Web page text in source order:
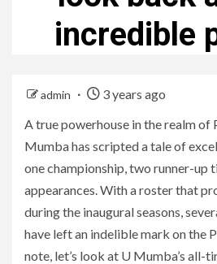
incredible
admin
3 years ago
A true powerhouse in the realm of
Mumba has scripted a tale of
one championship, two runner-up
appearances. With a roster that
during the inaugural seasons,
have left an indelible mark on the
note, let’s look at U Mumba’s all-